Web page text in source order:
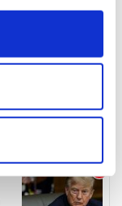
by clicking on
several
data is processed